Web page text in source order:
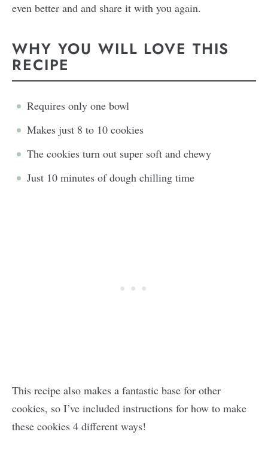
even better and and share it with you again.
WHY YOU WILL LOVE THIS
RECIPE
Requires only one bowl
Makes just 8 to 10 cookies
The cookies turn out super soft and chewy
Just 10 minutes of dough chilling time
This recipe also makes a fantastic base for other
cookies, so I’ve included instructions for how to make
these cookies 4 different ways!